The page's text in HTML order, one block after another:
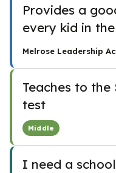
Provides a
every kid in
Melrose Leadership
Teaches to
test
Middle
I need a